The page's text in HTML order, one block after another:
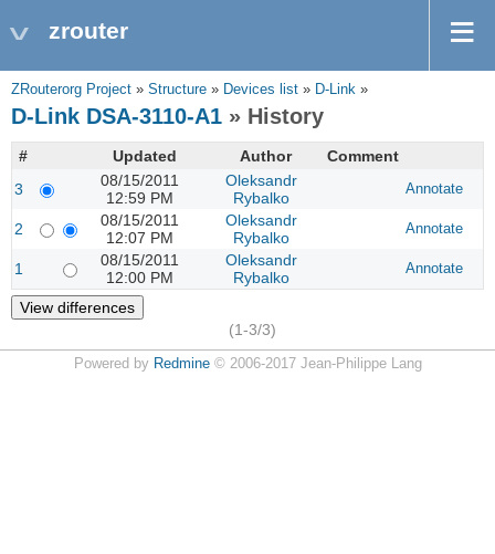
zrouter
ZRouterorg Project » Structure » Devices list » D-Link »
D-Link DSA-3110-A1 » History
# Updated Author
Comment
3
08/15/2011
12:59 PM
Oleksandr
Rybalko
Annotate
2
08/15/2011
12:07 PM
Oleksandr
Rybalko
Annotate
1
08/15/2011
12:00 PM
Oleksandr
Rybalko
Annotate
(1-3/3)
Powered by Redmine© 2006-2017 Jean-Philippe Lang